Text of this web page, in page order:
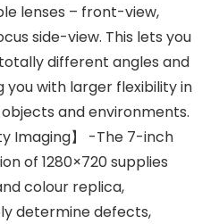
lenses – front-view,
side-view. This lets you
different angles and
you with larger flexibility in
and environments.
Imaging】 -The 7-inch
of 1280×720 supplies
colour replica,
determine defects,